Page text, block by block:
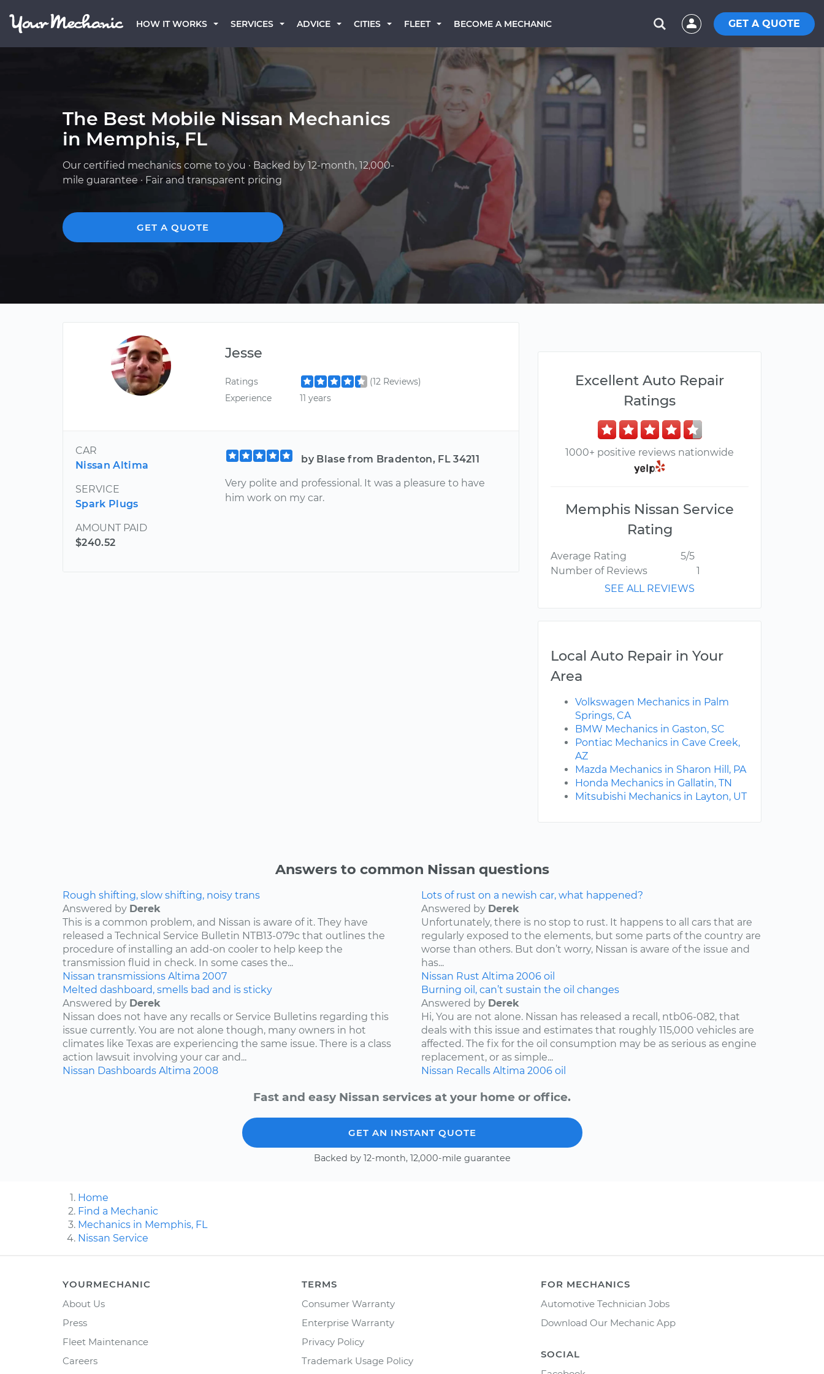
HOW IT WORKS SERVICES ADVICE CITIES FLEET BECOME A MECHANIC GET A QUOTE
The Best Mobile Nissan Mechanics
in Memphis, FL
Our certified mechanics come to you · Backed by 12-month, 12,000-
mile guarantee · Fair and transparent pricing
GET A QUOTE
Jesse
Ratings
(12 Reviews)
Experience
11 years
CAR
Nissan Altima
SERVICE
Spark Plugs
AMOUNT PAID
$240.52
by Blase from Bradenton, FL 34211
Very polite and professional. It was a pleasure to have
him work on my car.
Excellent Auto Repair
Ratings
1000+ positive reviews nationwide
Memphis Nissan Service
Rating
Average Rating
5/5
Number of Reviews
1
SEE ALL REVIEWS
Local Auto Repair in Your
Area
Volkswagen Mechanics in Palm
Springs, CA
BMW Mechanics in Gaston, SC
Pontiac Mechanics in Cave Creek,
AZ
Mazda Mechanics in Sharon Hill, PA
Honda Mechanics in Gallatin, TN
Mitsubishi Mechanics in Layton, UT
Answers to common Nissan questions
Rough shifting, slow shifting, noisy trans
Answered by Derek
This is a common problem, and Nissan is aware of it. They have
released a Technical Service Bulletin NTB13-079c that outlines the
procedure of installing an add-on cooler to help keep the
transmission fluid in check. In some cases the...
Nissan transmissions Altima 2007
Lots of rust on a newish car, what happened?
Answered by Derek
Unfortunately, there is no stop to rust. It happens to all cars that are
regularly exposed to the elements, but some parts of the country are
worse than others. But don’t worry, Nissan is aware of the issue and
has...
Nissan Rust Altima 2006 oil
Melted dashboard, smells bad and is sticky
Answered by Derek
Nissan does not have any recalls or Service Bulletins regarding this
issue currently. You are not alone though, many owners in hot
climates like Texas are experiencing the same issue. There is a class
action lawsuit involving your car and...
Nissan Dashboards Altima 2008
Burning oil, can’t sustain the oil changes
Answered by Derek
Hi, You are not alone. Nissan has released a recall, ntb06-082, that
deals with this issue and estimates that roughly 115,000 vehicles are
affected. The fix for the oil consumption may be as serious as engine
replacement, or as simple...
Nissan Recalls Altima 2006 oil
Fast and easy Nissan services at your home or office.
GET AN INSTANT QUOTE
Backed by 12-month, 12,000-mile guarantee
Home
Find a Mechanic
Mechanics in Memphis, FL
Nissan Service
YOURMECHANIC
About Us
Press
Fleet Maintenance
Careers
TERMS
Consumer Warranty
Enterprise Warranty
Privacy Policy
Trademark Usage Policy
FOR MECHANICS
Automotive Technician Jobs
Download Our Mechanic App
SOCIAL